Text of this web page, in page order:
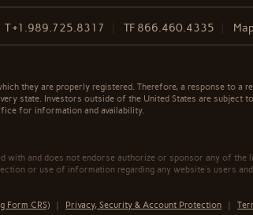
T+1.989.725.8317 TF 866.460.4335
they are properly registered. Therefore, a response to a
state. Investors outside of the United States are subject to
for information and availability.
with and does not endorse authorize or sponsor any of the
or use of information regarding any website's users
Form CRS) | Privacy, Security & Account Protection |